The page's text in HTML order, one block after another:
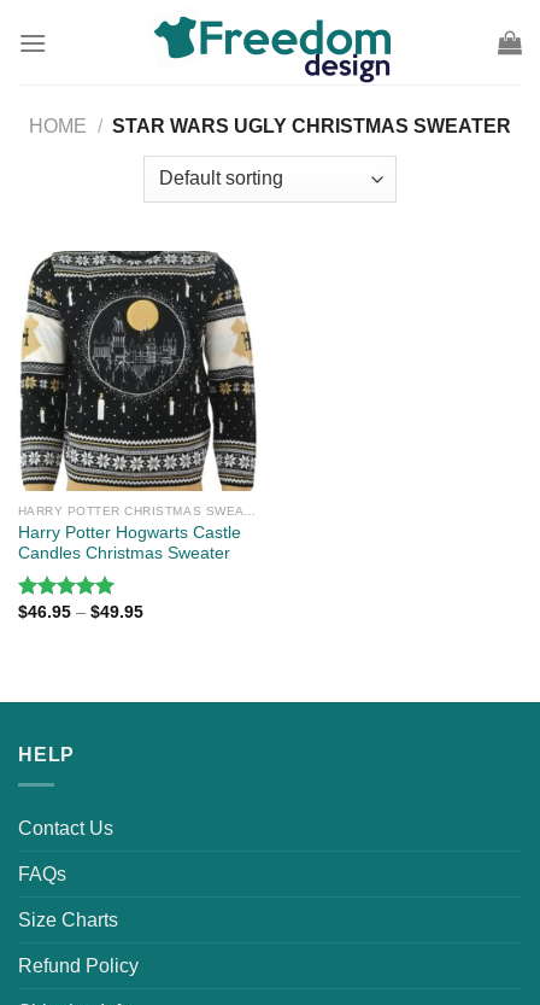
HOME / STAR WARS UGLY CHRISTMAS SWEATER
Harry Potter Hogwarts Castle
Candles Christmas Sweater
Rated 5.00
$46.95– $49.95
HELP
Contact Us
FAQs
Size Charts
Refund Policy